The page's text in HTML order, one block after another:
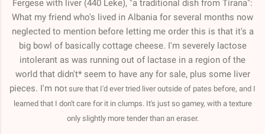
Fergese with liver (440 Leke), "a traditional dish from Tirana":
What my friend who's lived in Albania for several months now
neglected to mention before letting me order this is that it's a
big bowl of basically cottage cheese. I'm severely lactose
intolerant as was running out of lactase in a region of the
world that didn't* seem to have any for sale, plus some liver
pieces. I'm not sure that I'd ever tried liver outside of pates before, and I
learned that I don't care for it in clumps. It's just so gamey, with a texture
only slightly more tender than an eraser.